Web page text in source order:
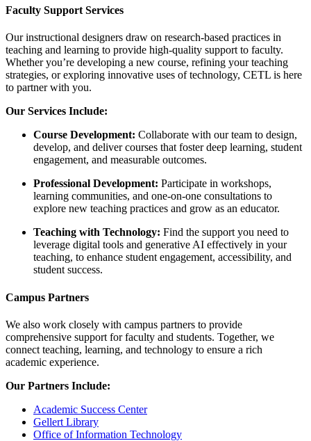
Faculty Support Services
Our instructional designers draw on research-based practices in
teaching and learning to provide high-quality support to faculty.
Whether you’re developing a new course, refining your teaching
strategies, or exploring innovative uses of technology, CETL is here
to partner with you.
Our Services Include:
Course Development: Collaborate with our team to design,
develop, and deliver courses that foster deep learning, student
engagement, and measurable outcomes.
Professional Development: Participate in workshops,
learning communities, and one-on-one consultations to
explore new teaching practices and grow as an educator.
Teaching with Technology: Find the support you need to
leverage digital tools and generative AI effectively in your
teaching, to enhance student engagement, accessibility, and
student success.
Campus Partners
We also work closely with campus partners to provide
comprehensive support for faculty and students. Together, we
connect teaching, learning, and technology to ensure a rich
academic experience.
Our Partners Include:
Academic Success Center
Gellert Library
Office of Information Technology